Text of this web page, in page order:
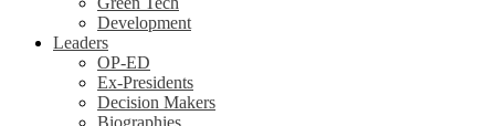
Development
Leaders
OP-ED
Ex-Presidents
Decision Makers
Biographies